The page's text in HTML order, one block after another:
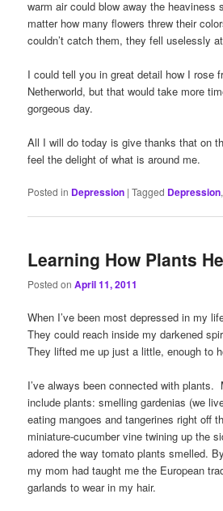
warm air could blow away the heaviness
matter how many flowers threw their
couldn’t catch them, they fell uselessly
I could tell you in great detail how I rose
Netherworld, but that would take more
gorgeous day.
All I will do today is give thanks that on
feel the delight of what is around me.
Posted in Depression |Tagged Depression
Learning How Plants
Posted onApril 11, 2011
When I’ve been most depressed in my
They could reach inside my darkened
They lifted me up just a little, enough to
I’ve always been connected with plants.
include plants: smelling gardenias (we
eating mangoes and tangerines right off
miniature-cucumber vine twining up the
adored the way tomato plants smelled.
my mom had taught me the European
garlands to wear in my hair.